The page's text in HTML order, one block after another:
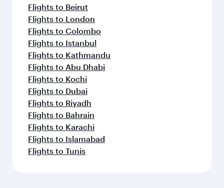
Flights to Beirut
Flights to London
Flights to Colombo
Flights to Istanbul
Flights to Kathmandu
Flights to Abu Dhabi
Flights to Kochi
Flights to Dubai
Flights to Riyadh
Flights to Bahrain
Flights to Karachi
Flights to Islamabad
Flights to Tunis